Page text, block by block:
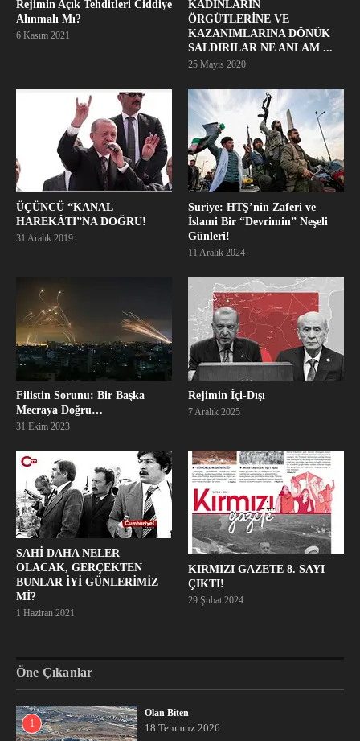
Rejimin Açık Tehditleri Ciddiye
Alınmalı Mı?
6 Kasım 2021
KADINLARIN
ÖRGÜTLERİNE VE
KAZANIMLARINA DÖNÜK
SALDIRILAR NE ANLAM ...
25 Mayıs 2020
ÜÇÜNCÜ “KANAL
HAREKÂTI”NA DOĞRU!
31 Aralık 2019
Suriye: HTŞ’nin Zaferi ve
İslami Bir “Devrimin” Neşeli
Günleri!
11 Aralık 2024
Filistin Sorunu: Bir Başka
Mecraya Doğru…
31 Ekim 2023
Rejimin İçi-Dışı
7 Aralık 2025
SAHİ DAHA NELER
OLACAK, GERÇEKTEN
BUNLAR İYİ GÜNLERİMİZ
Mİ?
1 Haziran 2021
KIRMIZI GAZETE 8. SAYI
ÇIKTI!
29 Şubat 2024
Öne Çıkanlar
1
Olan Biten
18 Temmuz 2026